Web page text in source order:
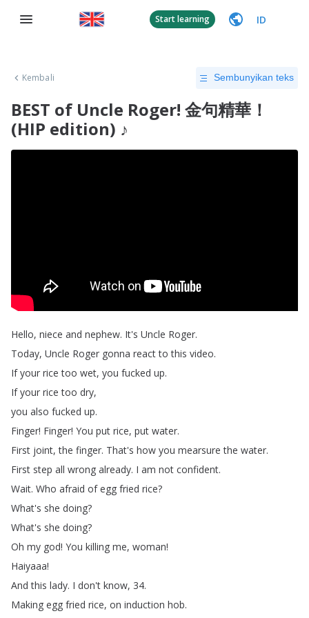
Start learning ID
Kembali Sembunyikan teks
BEST of Uncle Roger! 金句精華！
(HIP edition) ♪
Hello, niece and nephew. It's Uncle Roger.
Today, Uncle Roger gonna react to this video.
If your rice too wet, you fucked up.
If your rice too dry,
you also fucked up.
Finger! Finger! You put rice, put water.
First joint,the finger. That's how you mearsure the water.
First step all wrong already. I am not confident.
Wait. Who afraid of egg fried rice?
What's she doing?
What's she doing?
Oh my god! You killing me, woman!
Haiyaaa!
And this lady. I don't know, 34.
Making egg fried rice, on induction hob.